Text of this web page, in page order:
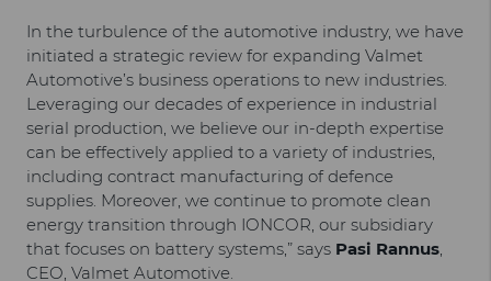
In the turbulence of the automotive industry, we have
initiated a strategic review for expanding Valmet
Automotive’s business operations to new industries.
Leveraging our decades of experience in industrial
serial production, we believe our in-depth expertise
can be effectively applied to a variety of industries,
including contract manufacturing of defence
supplies. Moreover, we continue to promote clean
energy transition through IONCOR, our subsidiary
that focuses on battery systems,” says Pasi Rannus,
CEO, Valmet Automotive.